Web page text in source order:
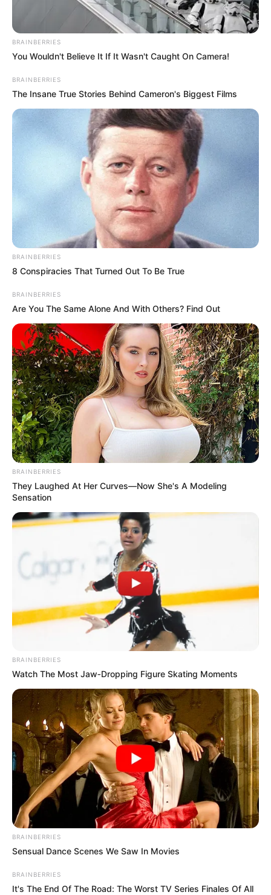
BRAINBERRIES
You Wouldn't Believe It If It Wasn't Caught On Camera!
BRAINBERRIES
The Insane True Stories Behind Cameron's Biggest Films
BRAINBERRIES
8 Conspiracies That Turned Out To Be True
BRAINBERRIES
Are You The Same Alone And With Others? Find Out
BRAINBERRIES
They Laughed At Her Curves—Now She's A Modeling
Sensation
BRAINBERRIES
Watch The Most Jaw‑Dropping Figure Skating Moments
BRAINBERRIES
Sensual Dance Scenes We Saw In Movies
BRAINBERRIES
It's The End Of The Road: The Worst TV Series Finales Of All